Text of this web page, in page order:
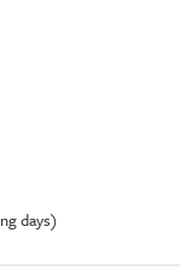
days)